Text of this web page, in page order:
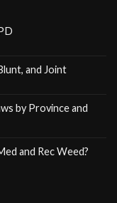
and Joint
by Province and
and Rec Weed?